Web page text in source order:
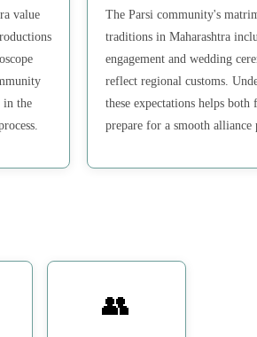
value
in the
The Parsi community's
traditions in Maharashtra
engagement and wedding
reflect regional customs.
these expectations helps both
prepare for a smooth alliance
👥